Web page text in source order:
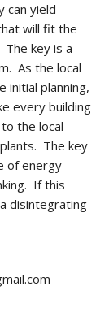
can yield
will fit the
key is a
As the local
initial planning,
every building
the local
The key
of energy
If this
disintegrating